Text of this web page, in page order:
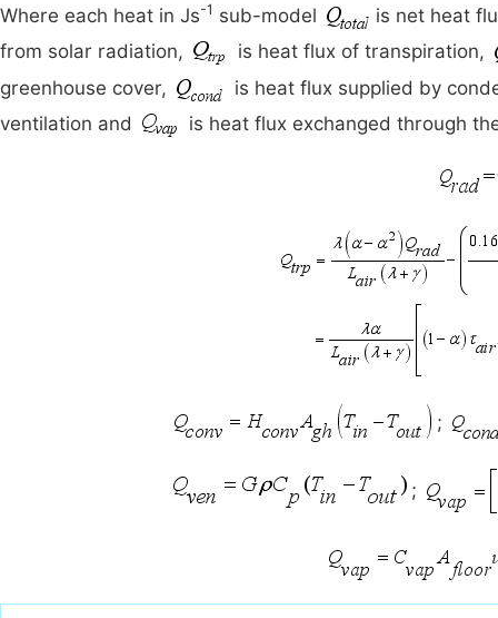
Where each heat in Js-1 sub-model
is net heat
from solar radiation,
is heat flux of transpiration,
greenhouse cover,
is heat flux supplied by
ventilation and
is heat flux exchanged through
;
;